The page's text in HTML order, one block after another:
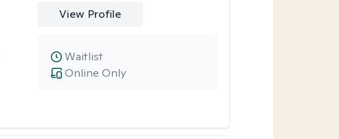
View Profile
Online Only
Waitlist